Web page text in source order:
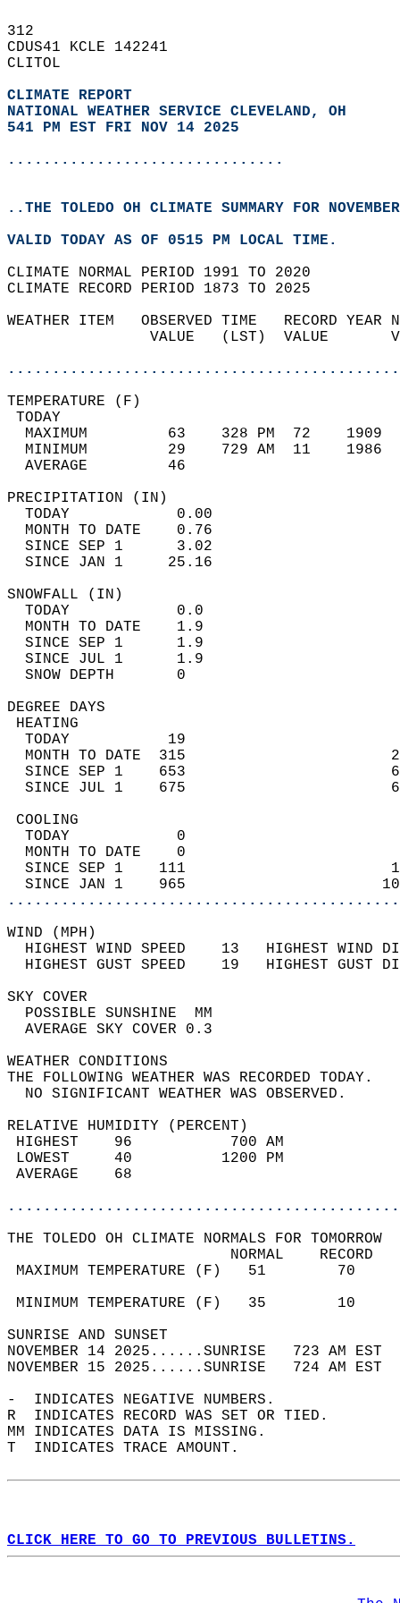
312
CDUS41 KCLE 142241
CLITOL
CLIMATE REPORT
NATIONAL WEATHER SERVICE CLEVELAND, OH
541 PM EST FRI NOV 14 2025
...............................
..THE TOLEDO OH CLIMATE SUMMARY FOR
VALID TODAY AS OF 0515 PM LOCAL TIME.
CLIMATE NORMAL PERIOD 1991 TO 2020
CLIMATE RECORD PERIOD 1873 TO 2025
WEATHER ITEM   OBSERVED TIME   RECORD
VALUE   (LST)  VALUE
MAXIMUM         63    328 PM  72
MINIMUM         29    729 AM  11
AVERAGE         46
TODAY            0.00
MONTH TO DATE    0.76
SINCE SEP 1      3.02
SINCE JAN 1     25.16
TODAY            0.0
MONTH TO DATE    1.9
SINCE SEP 1      1.9
SINCE JUL 1      1.9
SNOW DEPTH
DEGREE
TODAY           19
MONTH TO DATE  315
SINCE SEP 1    653
SINCE JUL 1    675
TODAY            0
MONTH TO DATE    0
SINCE SEP 1    111
SINCE JAN 1    965
WIND
HIGHEST WIND SPEED    13   HIGHEST
HIGHEST GUST SPEED    19   HIGHEST
SKY
POSSIBLE
AVERAGE SKY
WEATHER
THE FOLLOWING WEATHER
NO SIGNIFICANT
RELATIVE HUMIDITY (PERCENT)
HIGHEST    96
LOWEST     40
THE TOLEDO OH CLIMATE NORMALS FOR TOMORROW
MAXIMUM TEMPERATURE
MINIMUM TEMPERATURE
SUNRISE
NOVEMBER 14 2025......SUNRISE   723 AM
NOVEMBER 15 2025......SUNRISE   724 AM
-  INDICATES NEGATIVE NUMBERS.
R  INDICATES RECORD WAS SET OR TIED.
MM INDICATES DATA IS MISSING.
T  INDICATES TRACE AMOUNT.
CLICK HERE TO GO TO PREVIOUS BULLETINS.